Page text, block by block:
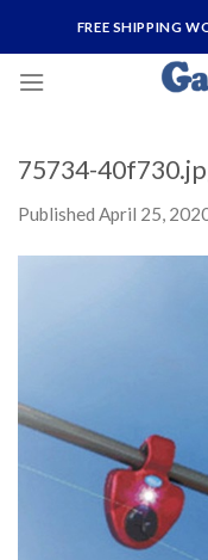
content
FREE SHIPPING
75734-
Published April 25,